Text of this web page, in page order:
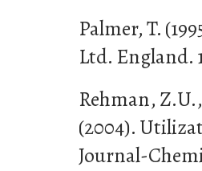
Palmer, T.
Ltd. England.
Rehman,
(2004).
Journal-